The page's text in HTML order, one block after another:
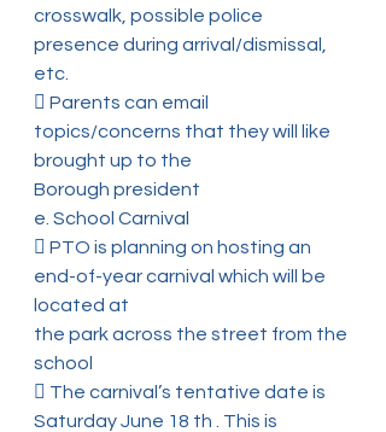
crosswalk, possible police
presence during arrival/dismissal,
etc.
 Parents can email
topics/concerns that they will like
brought up to the
Borough president
e. School Carnival
 PTO is planning on hosting an
end-of-year carnival which will be
located at
the park across the street from the
school
 The carnival’s tentative date is
Saturday June 18 th . This is